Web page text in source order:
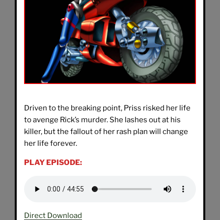
Driven to the breaking point, Priss risked her life
to avenge Rick’s murder. She lashes out at his
killer, but the fallout of her rash plan will change
her life forever.
PLAY EPISODE:
Direct Download